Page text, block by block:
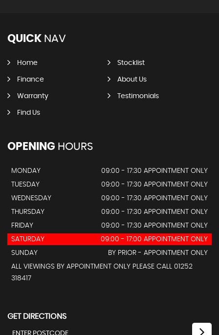
QUICK NAV
Home Stocklist
Finance About Us
Warranty Testimonials
Find Us
OPENING HOURS
MONDAY
09:00 - 17:30 APPOINTMENT ONLY
TUESDAY
09:00 - 17:30 APPOINTMENT ONLY
WEDNESDAY
09:00 - 17:30 APPOINTMENT ONLY
THURSDAY
09:00 - 17:30 APPOINTMENT ONLY
FRIDAY
09:00 - 17:30 APPOINTMENT ONLY
SATURDAY
09:00 - 17:00 APPOINTMENT ONLY
SUNDAY
BY PRIOR - APPOINTMENT ONLY
ALL VIEWINGS BY APPOINTMENT ONLY PLEASE CALL 01252
318417
GET DIRECTIONS